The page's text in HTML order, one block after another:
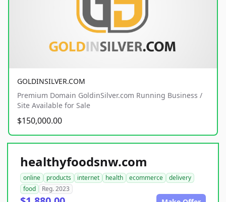
GOLDINSILVER.COM
Premium Domain GoldinSilver.com Running Business /
Site Available for Sale
$150,000.00
healthyfoodsnw.com
online products internet health ecommerce
delivery
food
Reg. 2023